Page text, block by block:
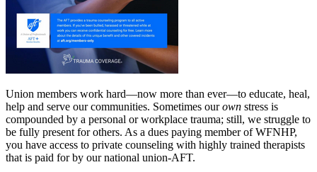
Union members work hard—now more than ever—to educate, heal,
help and serve our communities. Sometimes ourown stress is
compounded by a personal or workplace trauma; still, we struggle to
be fully present for others. As a dues paying member of WFNHP,
you have access to private counseling with highly trained therapists
that is paid for by our national union-AFT.